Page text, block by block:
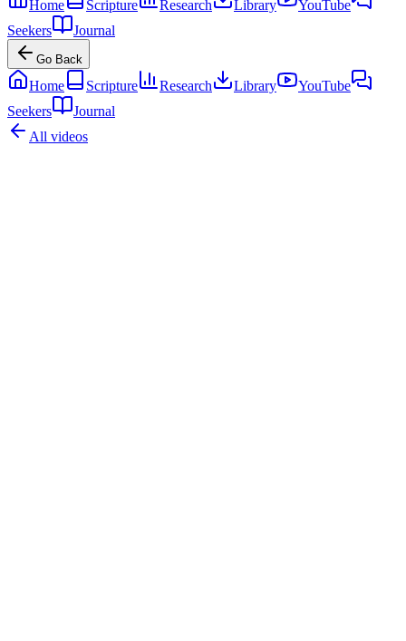
Home Scripture Research Library
YouTube
Seekers
Journal
Go Back
Home Scripture Research Library
YouTube
Seekers
Journal
All videos